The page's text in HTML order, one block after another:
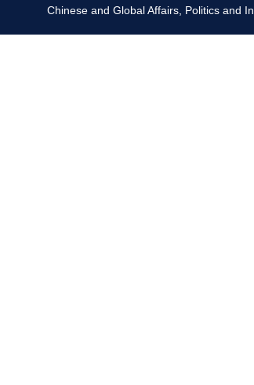
Chinese and Global Affairs, Politics and